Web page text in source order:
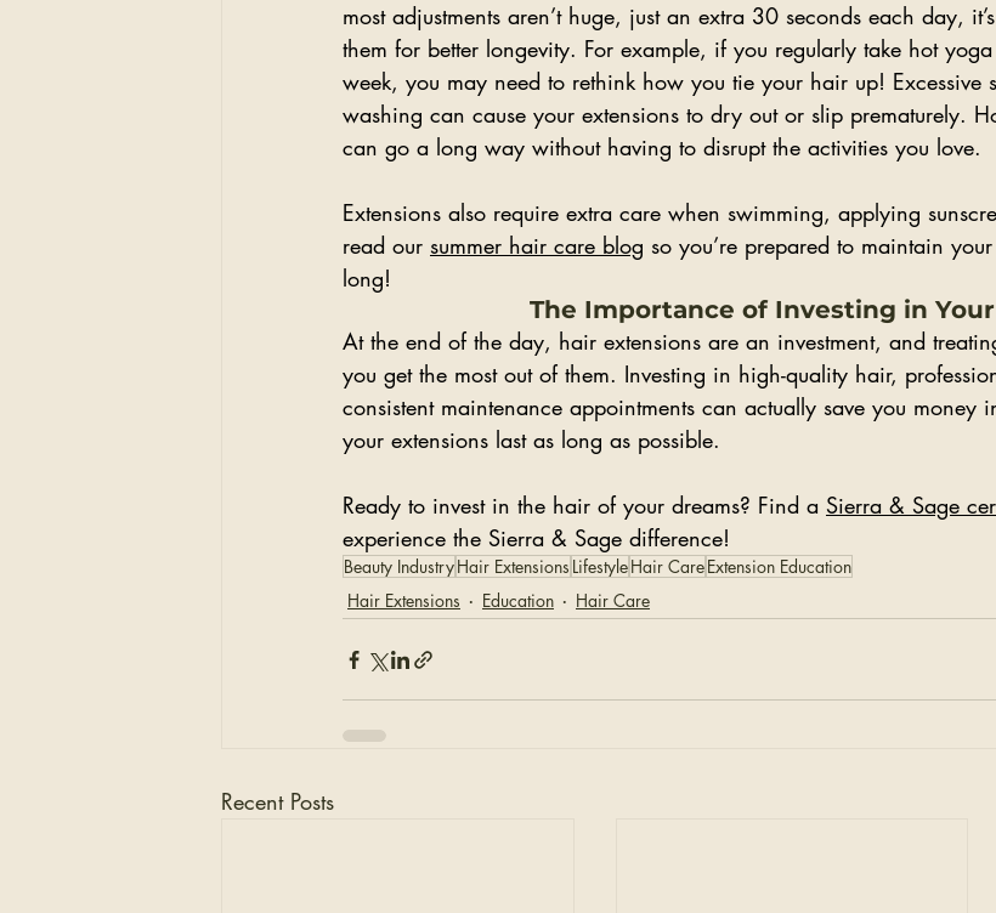
most adjustments aren’t huge, just an extra 30 seconds each day,
them for better longevity. For example, if you regularly take hot yoga
week, you may need to rethink how you tie your hair up! Excessive
washing can cause your extensions to dry out or slip prematurely.
can go a long way without having to disrupt the activities you love.
Extensions also require extra care when swimming, applying
read our summer hair care blog so you’re prepared to maintain
long!
The Importance of Investing in
At the end of the day, hair extensions are an investment, and
you get the most out of them. Investing in high-quality hair,
consistent maintenance appointments can actually save you money
your extensions last as long as possible.
Ready to invest in the hair of your dreams? Find a Sierra & Sage
experience the Sierra & Sage difference!
Beauty IndustryHair Extensions LifestyleHair CareExtension Education
Hair Extensions
Education Hair Care
Recent Posts